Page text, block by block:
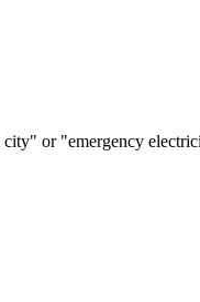
city" or "emergency